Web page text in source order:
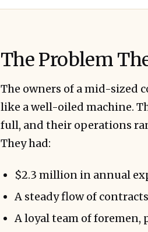
The Problem
The owners of a mid-sized
like a well-oiled machine.
full, and their operations
They had:
$2.3 million in annual
A steady flow of
A loyal team of foremen,